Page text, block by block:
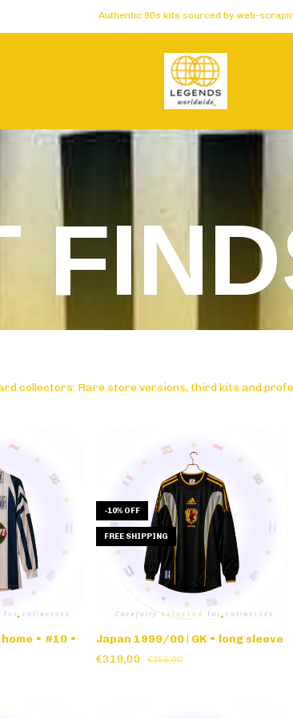
Authentic 90s kits sourced by web-scraping software 🏆
collectors: Rare store versions, third kits and
• #10 •
-10% OFF
FREE SHIPPING
Japan 1999/00 | GK • long sleeve
€319,00
€355,00